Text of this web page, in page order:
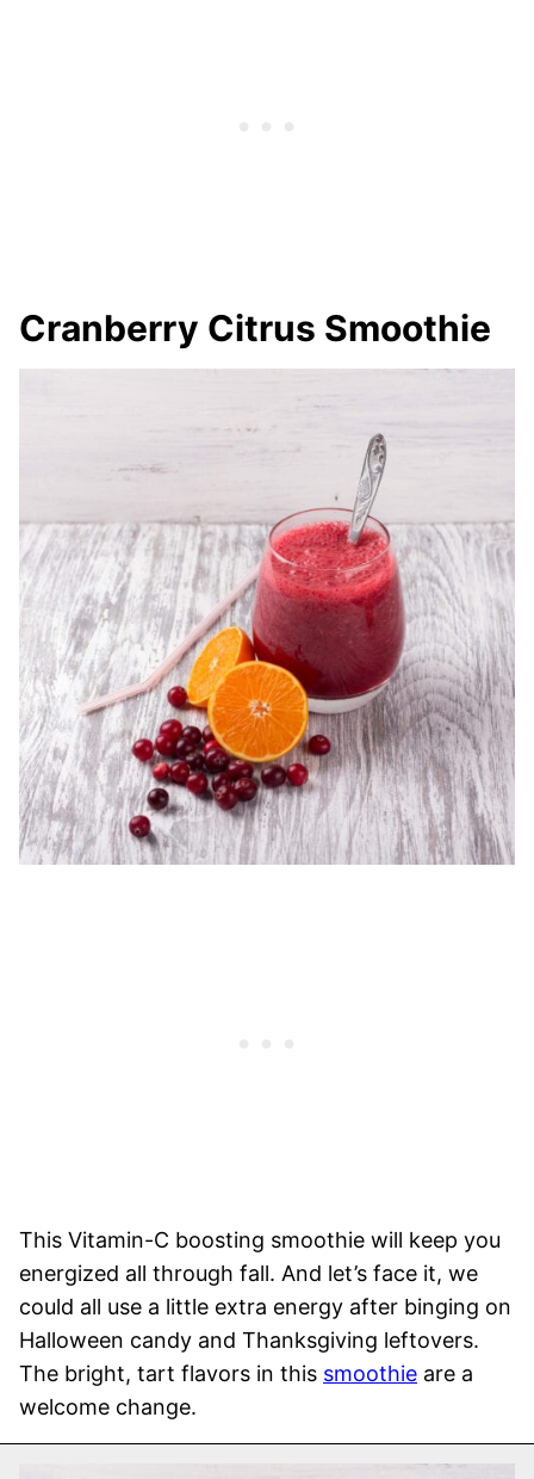
Cranberry Citrus Smoothie
This Vitamin-C boosting smoothie will keep you
energized all through fall. And let’s face it, we
could all use a little extra energy after binging on
Halloween candy and Thanksgiving leftovers.
The bright, tart flavors in this smoothie are a
welcome change.